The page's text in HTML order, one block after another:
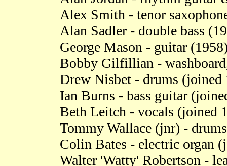
Alex Smith - tenor
Alan Sadler - double bass
George Mason - guitar
Bobby Gilfillian -
Drew Nisbet - drums (joined
Ian Burns - bass guitar
Beth Leitch - vocals (joined
Tommy Wallace (jnr) -
Colin Bates - electric organ
Walter 'Watty' Robertson -